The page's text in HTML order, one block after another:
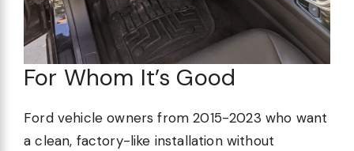
For Whom It’s Good
Ford vehicle owners from 2015-2023 who want
a clean, factory-like installation without